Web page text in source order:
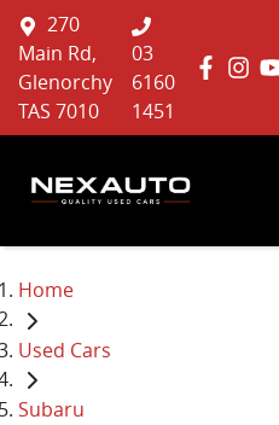
270
Main Rd,
Glenorchy
TAS 7010
03
6160
1451
Home
Used Cars
Subaru